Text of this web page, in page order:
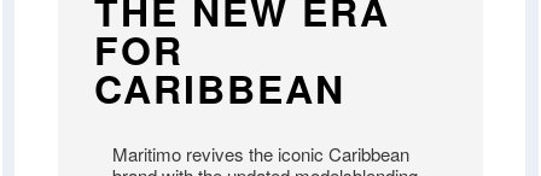
THE NEW ERA
FOR
CARIBBEAN
Maritimo revives the iconic Caribbean